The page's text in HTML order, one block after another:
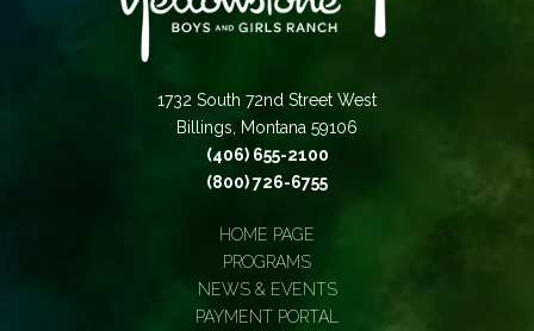
1732 South 72nd Street West
Billings, Montana 59106
(406) 655-2100
(800) 726-6755
HOME PAGE
PROGRAMS
NEWS & EVENTS
PAYMENT PORTAL